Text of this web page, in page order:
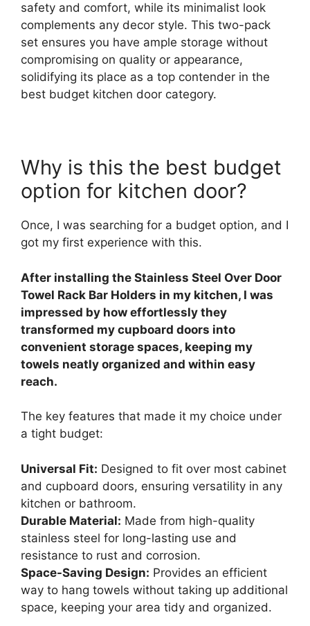
safety and comfort, while its minimalist look
complements any decor style. This two-pack
set ensures you have ample storage without
compromising on quality or appearance,
solidifying its place as a top contender in the
best budget kitchen door category.
Why is this the best budget
option for kitchen door?
Once, I was searching for a budget option, and I
got my first experience with this.
After installing the Stainless Steel Over Door
Towel Rack Bar Holders in my kitchen, I was
impressed by how effortlessly they
transformed my cupboard doors into
convenient storage spaces, keeping my
towels neatly organized and within easy
reach.
The key features that made it my choice under
a tight budget:
Universal Fit: Designed to fit over most cabinet
and cupboard doors, ensuring versatility in any
kitchen or bathroom.
Durable Material: Made from high-quality
stainless steel for long-lasting use and
resistance to rust and corrosion.
Space-Saving Design: Provides an efficient
way to hang towels without taking up additional
space, keeping your area tidy and organized.